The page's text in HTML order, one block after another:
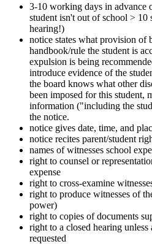
3-10 working days in advance
student isn't out of school > 10
hearing!)
notice states what provision of
handbook/rule the student is
expulsion is being
introduce evidence of the
the board knows what other
been imposed for this student,
information ("including the
the notice.
notice gives date, time, and
notice recites parent/student
names of witnesses school
right to counsel or
expense
right to cross-examine
right to produce witnesses of
power)
right to copies of documents
right to a closed hearing
requested